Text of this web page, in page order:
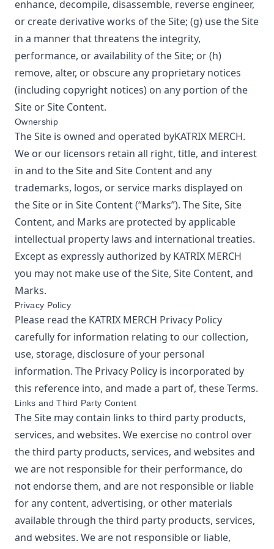
enhance, decompile, disassemble, reverse engineer,
or create derivative works of the Site; (g) use the Site
in a manner that threatens the integrity,
performance, or availability of the Site; or (h)
remove, alter, or obscure any proprietary notices
(including copyright notices) on any portion of the
Site or Site Content.
Ownership
The Site is owned and operated byKATRIX MERCH.
We or our licensors retain all right, title, and interest
in and to the Site and Site Content and any
trademarks, logos, or service marks displayed on
the Site or in Site Content (“Marks”). The Site, Site
Content, and Marks are protected by applicable
intellectual property laws and international treaties.
Except as expressly authorized by KATRIX MERCH
you may not make use of the Site, Site Content, and
Marks.
Privacy Policy
Please read the KATRIX MERCH Privacy Policy
carefully for information relating to our collection,
use, storage, disclosure of your personal
information. The Privacy Policy is incorporated by
this reference into, and made a part of, these Terms.
Links and Third Party Content
The Site may contain links to third party products,
services, and websites. We exercise no control over
the third party products, services, and websites and
we are not responsible for their performance, do
not endorse them, and are not responsible or liable
for any content, advertising, or other materials
available through the third party products, services,
and websites. We are not responsible or liable,